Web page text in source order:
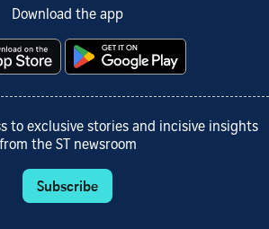
Download the app
to exclusive stories and incisive insights
from the ST newsroom
Subscribe